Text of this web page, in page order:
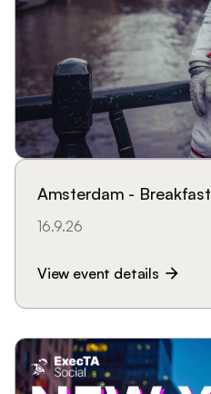
Amsterdam - Breakfast
16.9.26
View event details arrow_forward